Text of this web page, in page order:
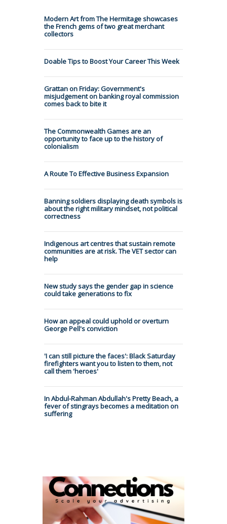
Modern Art from The Hermitage showcases
the French gems of two great merchant
collectors
Doable Tips to Boost Your Career This Week
Grattan on Friday: Government's
misjudgement on banking royal commission
comes back to bite it
The Commonwealth Games are an
opportunity to face up to the history of
colonialism
A Route To Effective Business Expansion
Banning soldiers displaying death symbols is
about the right military mindset, not political
correctness
Indigenous art centres that sustain remote
communities are at risk. The VET sector can
help
New study says the gender gap in science
could take generations to fix
How an appeal could uphold or overturn
George Pell's conviction
'I can still picture the faces': Black Saturday
firefighters want you to listen to them, not
call them 'heroes'
In Abdul-Rahman Abdullah's Pretty Beach, a
fever of stingrays becomes a meditation on
suffering